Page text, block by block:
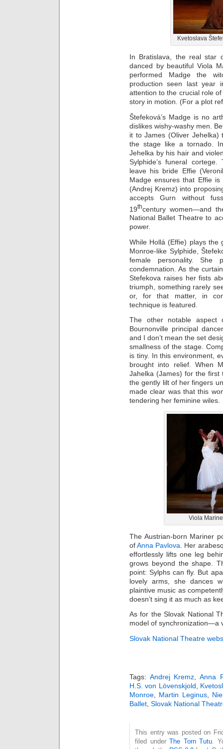
Kvetoslava
In Bratislava, the real star
danced by beautiful Viola
performed Madge the
production seen last year
attention to the crucial role
story in motion. (For a plot
Štefeková’s Madge is no
dislikes wishy-washy men.
it to James (Oliver Jehelka)
the stage like a tornado.
Jehelka by his hair and
Sylphide’s funeral
leave his bride Effie
Madge ensures that Effie
(Andrej Kremz) into
accepts Gurn without
19thcentury women—and
National Ballet Theatre to
power.
While Hollá (Effie) plays the
Monroe-like Sylphide,
female personality. She
condemnation. As the
Stefekova raises her fists
triumph, something rarely
or, for that matter, in
technique is featured.
The other notable
Bournonville principal
and I don’t mean the set
smallness of the stage.
is tiny. In this environment,
brought into relief. When
Jahelka (James) for the
the gently lilt of her fingers
made clear was that this
tendering her feminine wiles.
Viola
The Austrian-born Mariner
ofAnna Pavlova . Her
effortlessly lifts one leg
grows beyond the shape.
point: Sylphs can fly. But
lovely arms, she dances
plaintive music as
doesn’t sing it as much as
As for the Slovak National
model of synchronization—a
Slovak National Theatre
Tags: Andrej Kremz ,Anna
H.S. von Lövenskjold
Monroe
Martin Leginus,
Ballet Slovak National
This entry was posted on
filed under The Torn Tutu.